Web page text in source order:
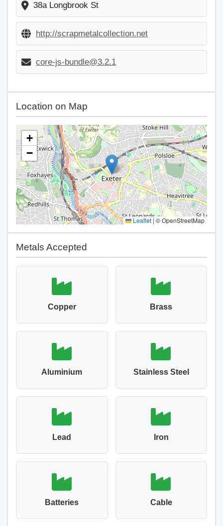
38a Longbrook St
http://scrapmetalcollection.net
core-js-bundle@3.2.1
Location on Map
+
−
Leaflet|© OpenStreetMap
Metals Accepted
Copper Brass
Aluminium Stainless Steel
Lead Iron
Batteries Cable